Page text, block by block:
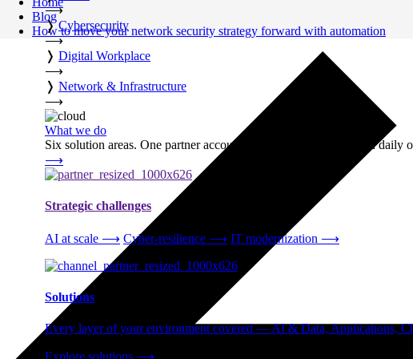
⟶
❭ Cybersecurity
⟶
❭ Digital Workplace
⟶
❭ Network & Infrastructure
⟶
What we do
Six solution areas. One partner accountable from strategy through daily
⟶
Strategic challenges
AI at scale ⟶ Cyber-resilience ⟶ IT modernization ⟶
Solutions
Every layer of your environment covered — AI & Data, Applications,
Explore solutions ⟶
Blog
How to move your network security strategy forward with automation